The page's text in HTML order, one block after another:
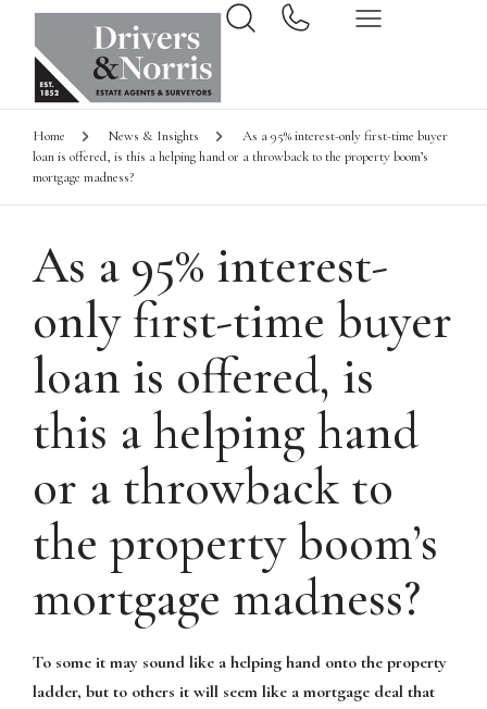
Home News & Insights
As a 95% interest-only first-time buyer
loan is offered, is this a helping hand or a throwback to the property boom’s
mortgage madness?
As a 95% interest-
only first-time buyer
loan is offered, is
this a helping hand
or a throwback to
the property boom’s
mortgage madness?
To some it may sound like a helping hand onto the property
ladder, but to others it will seem like a mortgage deal that